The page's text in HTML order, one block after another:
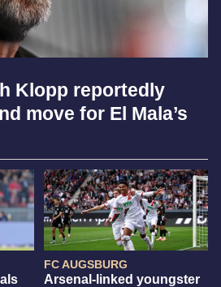
Klopp reportedly
move for El Mala’s
FC AUGSBURG
Arsenal-linked youngster